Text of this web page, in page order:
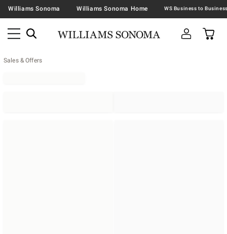
Williams Sonoma Williams Sonoma Home
Sales & Offers